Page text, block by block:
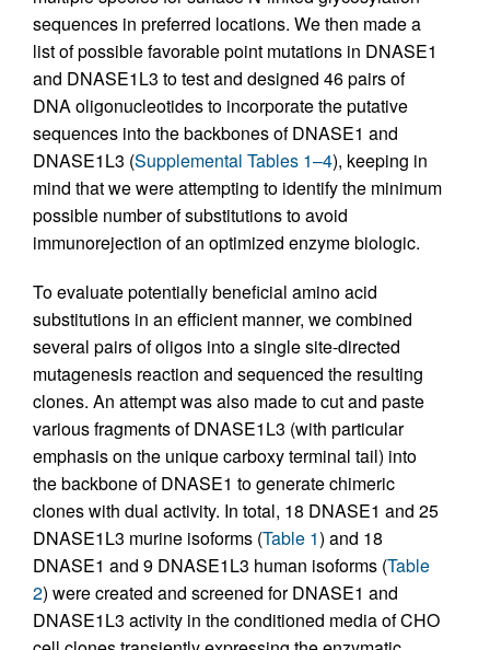
sequences in preferred locations. We then made a
list of possible favorable point mutations in DNASE1
and DNASE1L3 to test and designed 46 pairs of
DNA oligonucleotides to incorporate the putative
sequences into the backbones of DNASE1 and
DNASE1L3 (Supplemental Tables 1–4), keeping in
mind that we were attempting to identify the minimum
possible number of substitutions to avoid
immunorejection of an optimized enzyme biologic.
To evaluate potentially beneficial amino acid
substitutions in an efficient manner, we combined
several pairs of oligos into a single site-directed
mutagenesis reaction and sequenced the resulting
clones. An attempt was also made to cut and paste
various fragments of DNASE1L3 (with particular
emphasis on the unique carboxy terminal tail) into
the backbone of DNASE1 to generate chimeric
clones with dual activity. In total, 18 DNASE1 and 25
DNASE1L3 murine isoforms (Table 1) and 18
DNASE1 and 9 DNASE1L3 human isoforms (Table
2) were created and screened for DNASE1 and
DNASE1L3 activity in the conditioned media of CHO